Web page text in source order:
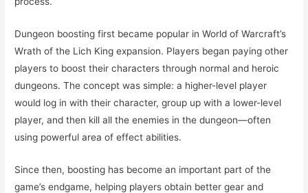
Dungeon boosting first became popular in World of Warcraft’s
Wrath of the Lich King expansion. Players began paying other
players to boost their characters through normal and heroic
dungeons. The concept was simple: a higher-level player
would log in with their character, group up with a lower-level
player, and then kill all the enemies in the dungeon—often
using powerful area of effect abilities.
Since then, boosting has become an important part of the
game’s endgame, helping players obtain better gear and